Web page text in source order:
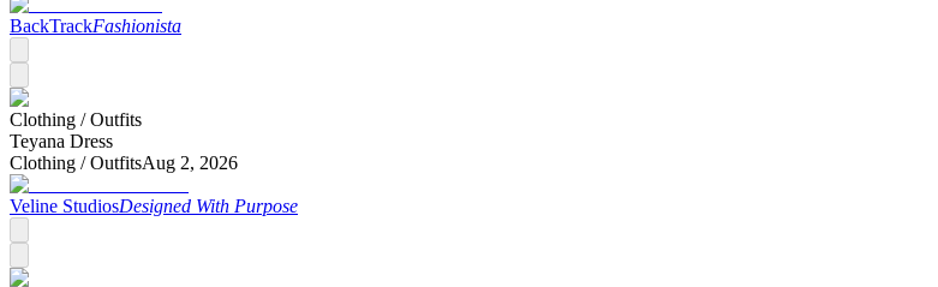
BackTrackFashionista
Clothing /Outfits
Teyana Dress
Clothing /OutfitsAug 2, 2026
Veline StudiosDesigned With Purpose